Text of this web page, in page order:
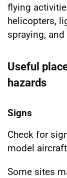
flying
helicopters,
spraying,
Useful
hazards
Signs
Check for
model
Some sites